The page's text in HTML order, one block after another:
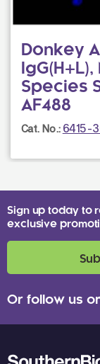
Donkey
Species
AF488
Cat. No.: 6415-
Sign up today to
exclusive
Or follow us